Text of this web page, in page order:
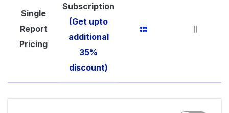
Single
Report
Pricing
Subscription
(Get upto
additional
35%
discount)